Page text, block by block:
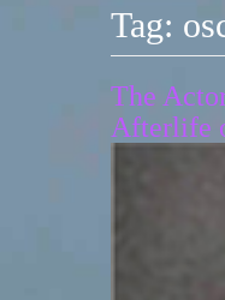
Tag:
The
Afterlife